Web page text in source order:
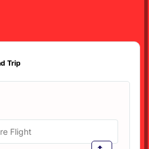
Trip
Flight